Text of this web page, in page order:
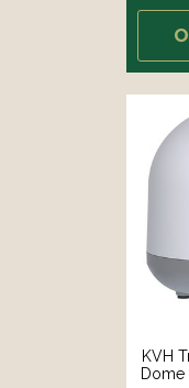
KVH
Dome